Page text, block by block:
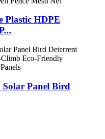
Plastic HDPE
Solar Panel Bird